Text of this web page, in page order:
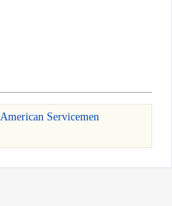
American Servicemen